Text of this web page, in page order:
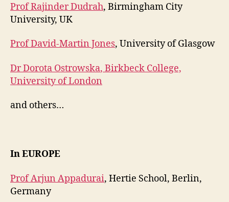
Prof Rajinder Dudrah, Birmingham City
University, UK
Prof David-Martin Jones, University of Glasgow
Dr Dorota Ostrowska, Birkbeck College,
University of London
and others…
In EUROPE
Prof Arjun Appadurai, Hertie School, Berlin,
Germany